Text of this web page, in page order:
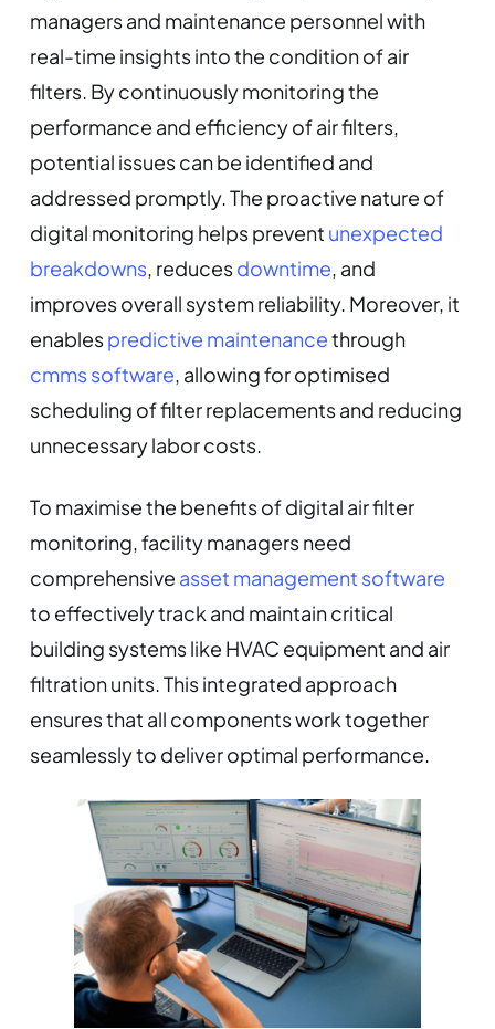
managers and maintenance personnel with
real-time insights into the condition of air
filters. By continuously monitoring the
performance and efficiency of air filters,
potential issues can be identified and
addressed promptly. The proactive nature of
digital monitoring helps prevent unexpected
breakdowns, reducesdowntime, and
improves overall system reliability. Moreover, it
enablespredictive maintenancethrough
cmms software, allowing for optimised
scheduling of filter replacements and reducing
unnecessary labor costs.
To maximise the benefits of digital air filter
monitoring, facility managers need
comprehensive asset management software
to effectively track and maintain critical
building systems like HVAC equipment and air
filtration units. This integrated approach
ensures that all components work together
seamlessly to deliver optimal performance.